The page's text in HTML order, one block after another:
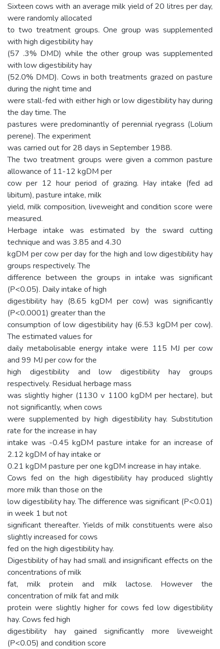
Sixteen cows with an average milk yield of 20 litres per day,
were randomly allocated
to two treatment groups. One group was supplemented
with high digestibility hay
(57 .3% DMD) while the other group was supplemented
with low digestibility hay
(52.0% DMD). Cows in both treatments grazed on pasture
during the night time and
were stall-fed with either high or low digestibility hay during
the day time. The
pastures were predominantly of perennial ryegrass (Lolium
perene). The experiment
was carried out for 28 days in September 1988.
The two treatment groups were given a common pasture
allowance of 11-12 kgDM per
cow per 12 hour period of grazing. Hay intake (fed ad
libitum), pasture intake, milk
yield, milk composition, liveweight and condition score were
measured.
Herbage intake was estimated by the sward cutting
technique and was 3.85 and 4.30
kgDM per cow per day for the high and low digestibility hay
groups respectively. The
difference between the groups in intake was significant
(P<0.05). Daily intake of high
digestibility hay (8.65 kgDM per cow) was significantly
(P<0.0001) greater than the
consumption of low digestibility hay (6.53 kgDM per cow).
The estimated values for
daily metabolisable energy intake were 115 MJ per cow
and 99 MJ per cow for the
high digestibility and low digestibility hay groups
respectively. Residual herbage mass
was slightly higher (1130 v 1100 kgDM per hectare), but
not significantly, when cows
were supplemented by high digestibility hay. Substitution
rate for the increase in hay
intake was -0.45 kgDM pasture intake for an increase of
2.12 kgDM of hay intake or
0.21 kgDM pasture per one kgDM increase in hay intake.
Cows fed on the high digestibility hay produced slightly
more milk than those on the
low digestibility hay. The difference was significant (P<0.01)
in week 1 but not
significant thereafter. Yields of milk constituents were also
slightly increased for cows
fed on the high digestibility hay.
Digestibility of hay had small and insignificant effects on the
concentrations of milk
fat, milk protein and milk lactose. However the
concentration of milk fat and milk
protein were slightly higher for cows fed low digestibility
hay. Cows fed high
digestibility hay gained significantly more liveweight
(P<0.05) and condition score